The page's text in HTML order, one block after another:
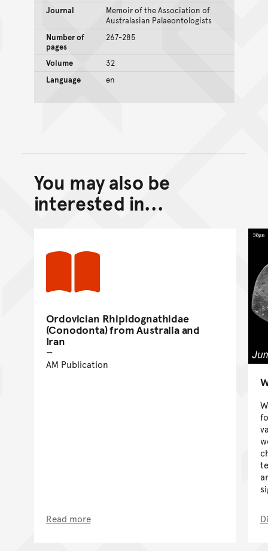
Journal
Memoir of the Association of
Australasian Palaeontologists
Number of
pages
267-285
Volume
32
Language
en
Back to top of main
Go back to top of page
You may also be
interested in...
Ordovician Rhipidognathidae
(Conodonta) from Australia and
Iran
AM Publication
Read more